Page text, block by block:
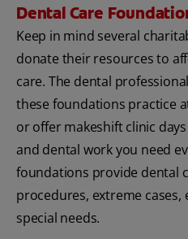
Dental Care
Keep in mind several
donate their resources to
care. The dental
these foundations practice
or offer makeshift clinic
and dental work you need
foundations provide dental
procedures, extreme cases,
special needs.